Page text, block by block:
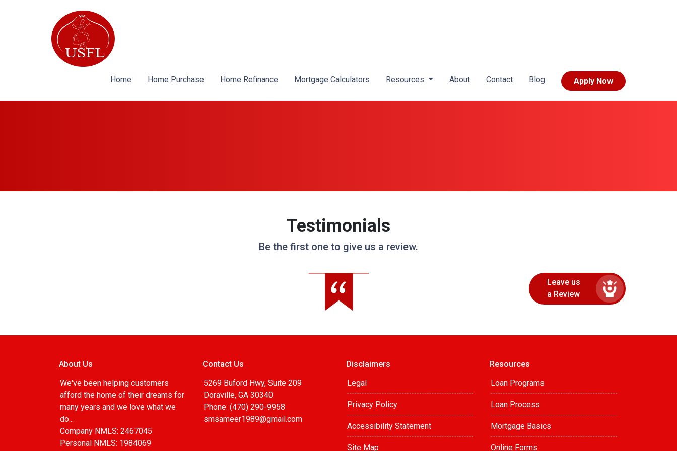
Home Home Purchase Home Refinance Mortgage Calculators Resources About Contact Blog Apply Now
Testimonials
Be the first one to give us a review.
Leave us
a Review
About Us
We've been helping customers
afford the home of their dreams for
many years and we love what we
do...
Company NMLS: 2467045
Personal NMLS: 1984069
Contact Us
5269 Buford Hwy, Suite 209
Doraville, GA 30340
Phone: (470) 290-9958
smsameer1989@gmail.com
Disclaimers
Legal
Privacy Policy
Accessibility Statement
Site Map
Resources
Loan Programs
Loan Process
Mortgage Basics
Online Forms